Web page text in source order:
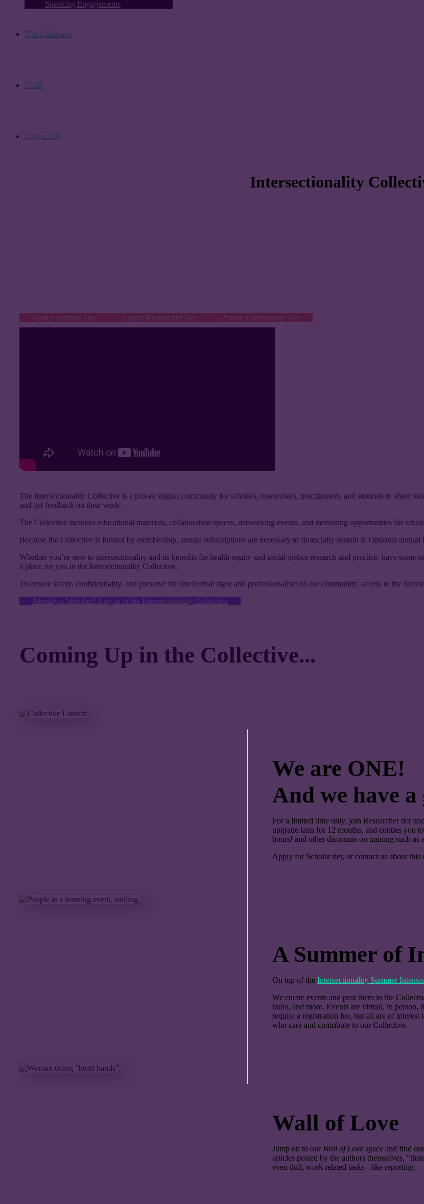
Speaking Engagements
The Collective
FAIR
Contact Us
Intersectionality
Apply: Scholar Tier Apply: Researcher Tier Apply: Community Tier
The Intersectionality Collective is a private digital community for scholars, researchers, practitioners, and students to share
and get feedback on their work.
The Collective includes educational materials, collaboration spaces, networking events, and mentoring opportunities for
Because the Collective is funded by membership, annual subscriptions are necessary to financially sustain it. Optional
Whether you’re new to intersectionality and its benefits for health equity and social justice research and practice, have
a place for you in the Intersectionality Collective.
To ensure safety, confidentiality, and preserve the intellectual rigor and professionalism of our community, access to the
Already a Member? Log in to the Intersectionality Collective
Coming Up in the Collective...
We are ONE!
And we have
For a limited time only, join Researcher tier
upgrade lasts for 12 months, and entitles you
hours! and other discounts on training such as
Apply for Scholar tier, or contact us about
A Summer of
On top of theIntersectionality Summer
We curate events and post them in the
tours, and more. Events are virtual, in
require a registration fee, but all are of
who care and contribute to our Collective.
Wall of Love
Jump on to our Wall of Love space and find
articles posted by the authors themselves,
even dull, work related tasks - like reporting.